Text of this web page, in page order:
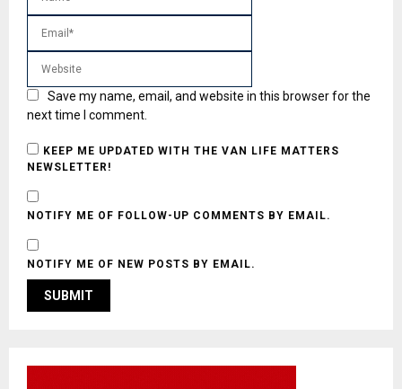
Save my name, email, and website in this browser for the
next time I comment.
KEEP ME UPDATED WITH THE VAN LIFE MATTERS
NEWSLETTER!
NOTIFY ME OF FOLLOW-UP COMMENTS BY EMAIL.
NOTIFY ME OF NEW POSTS BY EMAIL.